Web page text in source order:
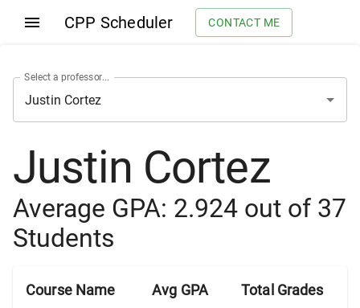
CPP Scheduler CONTACT ME
Select a professor...
Justin Cortez
Average GPA: 2.924 out of 37
Students
Course Name Avg GPA Total Grades